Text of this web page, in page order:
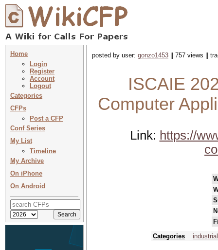
Home
Login
Register
Account
Logout
Categories
CFPs
Post a CFP
Conf Series
My List
Timeline
My Archive
On iPhone
On Android
posted by user: gonzo1453 || 757 views ||
ISCAIE
Computer
Link: https://
Categories